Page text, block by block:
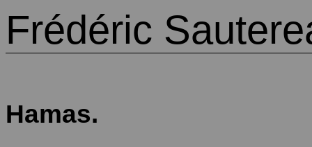
Frédéric
Hamas.